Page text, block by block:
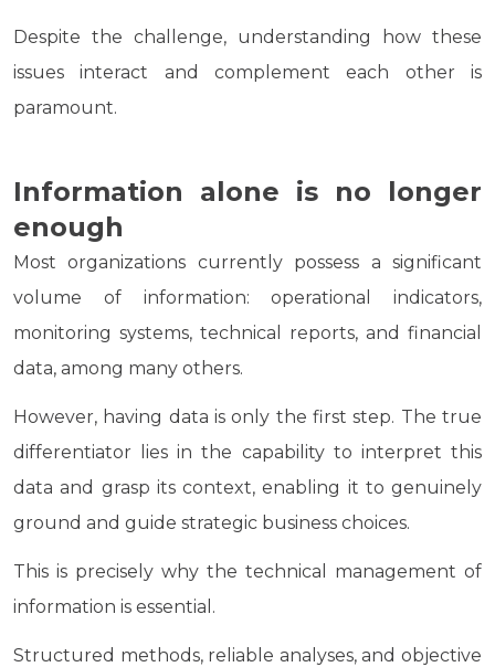
Despite the challenge, understanding how these
issues interact and complement each other is
paramount.
Information alone is no longer
enough
Most organizations currently possess a significant
volume of information: operational indicators,
monitoring systems, technical reports, and financial
data, among many others.
However, having data is only the first step. The true
differentiator lies in the capability to interpret this
data and grasp its context, enabling it to genuinely
ground and guide strategic business choices.
This is precisely why the technical management of
information is essential.
Structured methods, reliable analyses, and objective